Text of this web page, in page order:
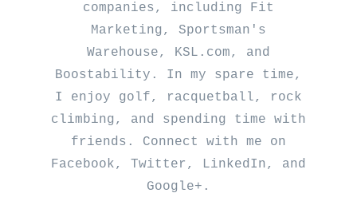
companies, including Fit
Marketing, Sportsman's
Warehouse, KSL.com, and
Boostability. In my spare time,
I enjoy golf, racquetball, rock
climbing, and spending time with
friends. Connect with me on
Facebook, Twitter , LinkedIn, and
Google+ .